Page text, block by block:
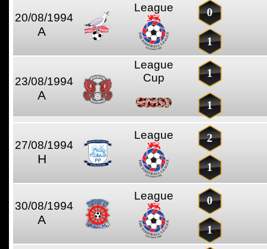
20/08/1994
A
League 0
1
23/08/1994
A
League
Cup
1
1
27/08/1994
H
League 2
1
30/08/1994
A
League 0
1